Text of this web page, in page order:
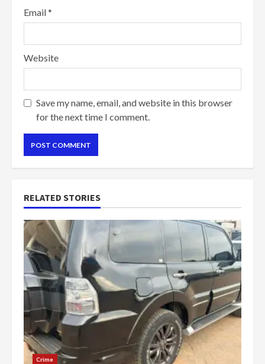
Email*
Website
Save my name, email, and website in this browser
for the next time I comment.
RELATED STORIES
Crime